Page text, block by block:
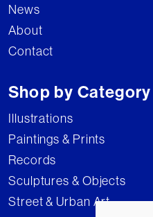
News
About
Contact
Shop by Category
Illustrations
Paintings & Prints
Records
Sculptures & Objects
Street & Urban Art